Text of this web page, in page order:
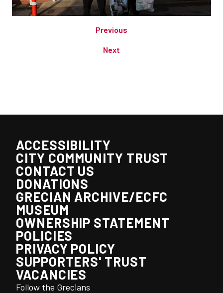
Previous
Next
ACCESSIBILITY
CITY COMMUNITY TRUST
CONTACT US
DONATIONS
GRECIAN ARCHIVE/ECFC
MUSEUM
OWNERSHIP STATEMENT
POLICIES
PRIVACY POLICY
SUPPORTERS' TRUST
VACANCIES
Follow the Grecians